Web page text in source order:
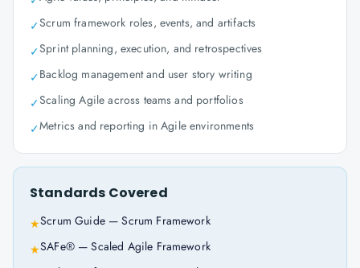
✓Scrum framework roles, events, and artifacts
✓Sprint planning, execution, and retrospectives
✓Backlog management and user story writing
✓Scaling Agile across teams and portfolios
✓Metrics and reporting in Agile environments
Standards Covered
★Scrum Guide — Scrum Framework
★SAFe® — Scaled Agile Framework